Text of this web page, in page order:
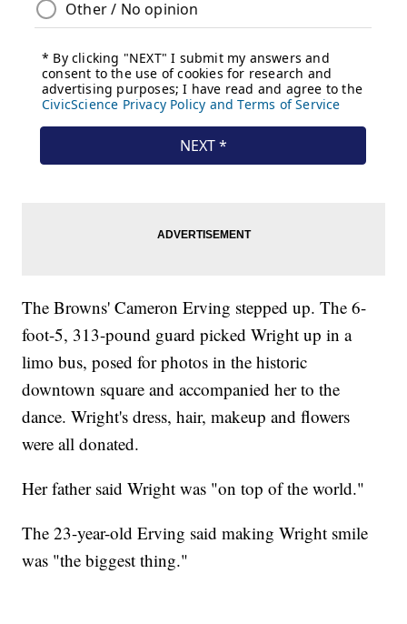
The Browns' Cameron Erving stepped up. The 6-
foot-5, 313-pound guard picked Wright up in a
limo bus, posed for photos in the historic
downtown square and accompanied her to the
dance. Wright's dress, hair, makeup and flowers
were all donated.
Her father said Wright was "on top of the world."
The 23-year-old Erving said making Wright smile
was "the biggest thing."